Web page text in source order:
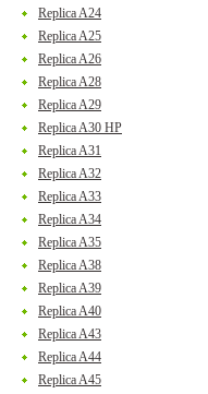
Replica A24
Replica A25
Replica A26
Replica A28
Replica A29
Replica A30 HP
Replica A31
Replica A32
Replica A33
Replica A34
Replica A35
Replica A38
Replica A39
Replica A40
Replica A43
Replica A44
Replica A45